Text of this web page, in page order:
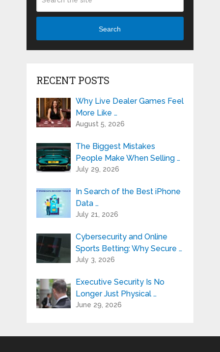
Search
RECENT POSTS
Why Live Dealer Games Feel
More Like …
August 5, 2026
The Biggest Mistakes
People Make When Selling …
July 29, 2026
In Search of the Best iPhone
Data …
July 21, 2026
Cybersecurity and Online
Sports Betting: Why Secure …
July 3, 2026
Executive Security Is No
Longer Just Physical …
June 29, 2026